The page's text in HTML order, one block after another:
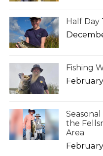
Half Day
Fishing
the
Area